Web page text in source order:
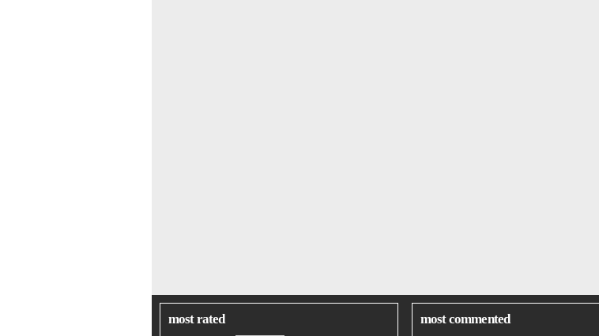
most rated most commented